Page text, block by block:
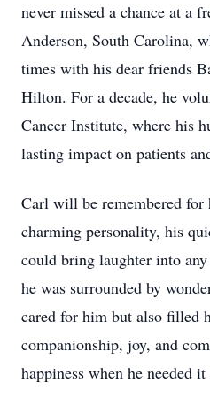
never missed a chance at a
Anderson, South Carolina,
times with his dear friends
Hilton. For a decade, he
Cancer Institute, where his
lasting impact on patients
Carl will be remembered
charming personality, his
could bring laughter into
he was surrounded by
cared for him but also filled
companionship, joy, and
happiness when he needed it